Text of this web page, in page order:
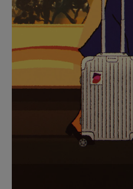
PAUSE
IT
UNMUTE
IT